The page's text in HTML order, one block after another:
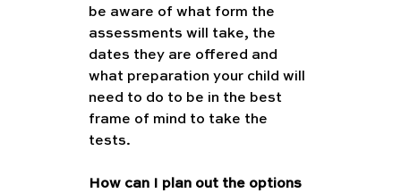
be aware of what form the
assessments will take, the
dates they are offered and
what preparation your child will
need to do to be in the best
frame of mind to take the
tests.
How can I plan out the options